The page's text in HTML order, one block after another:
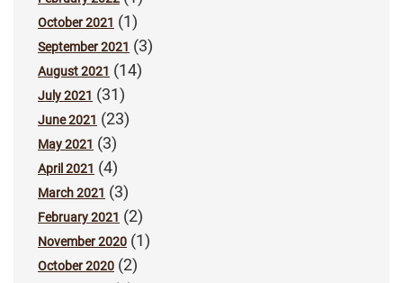
October 2021 (1)
September 2021 (3)
August 2021 (14)
July 2021 (31)
June 2021 (23)
May 2021 (3)
April 2021 (4)
March 2021 (3)
February 2021 (2)
November 2020 (1)
October 2020 (2)